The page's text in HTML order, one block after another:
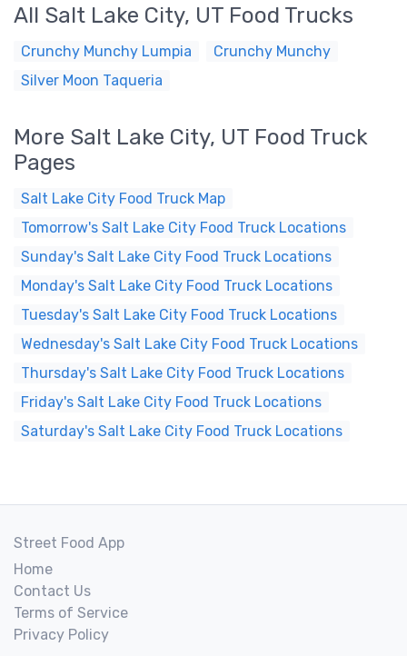
All Salt Lake City, UT Food Trucks
Crunchy Munchy Lumpia
Crunchy Munchy
Silver Moon Taqueria
More Salt Lake City, UT Food Truck
Pages
Salt Lake City Food Truck Map
Tomorrow's Salt Lake City Food Truck Locations
Sunday's Salt Lake City Food Truck Locations
Monday's Salt Lake City Food Truck Locations
Tuesday's Salt Lake City Food Truck Locations
Wednesday's Salt Lake City Food Truck Locations
Thursday's Salt Lake City Food Truck Locations
Friday's Salt Lake City Food Truck Locations
Saturday's Salt Lake City Food Truck Locations
Street Food App
Home
Contact Us
Terms of Service
Privacy Policy